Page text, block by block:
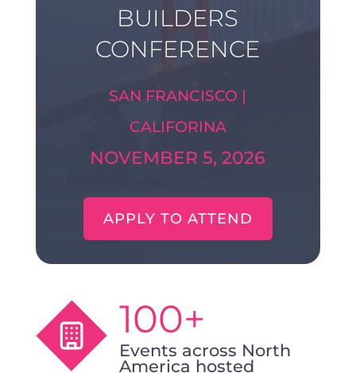
BUILDERS
CONFERENCE
SAN FRANCISCO |
CALIFORINA
NOVEMBER 5, 2026
APPLY TO ATTEND
100+
Events across North
America hosted